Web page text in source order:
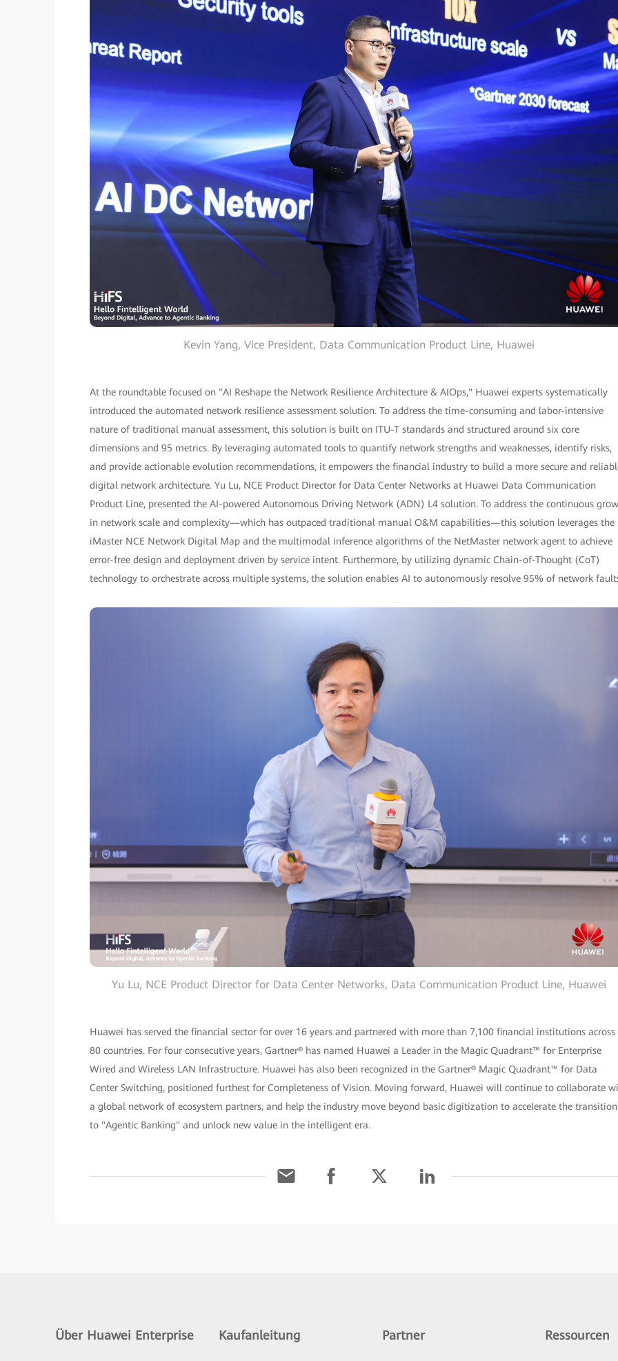
Kevin Yang, Vice President, Data Communication Product Line, Huawei
At the roundtable focused on "AI Reshape the Network Resilience Architecture & AIOps," Huawei experts systematically
introduced the automated network resilience assessment solution. To address the time-consuming and labor-intensive
nature of traditional manual assessment, this solution is built on ITU-T standards and structured around six core
dimensions and 95 metrics. By leveraging automated tools to quantify network strengths and weaknesses, identify risks,
and provide actionable evolution recommendations, it empowers the financial industry to build a more secure and
digital network architecture. Yu Lu, NCE Product Director for Data Center Networks at Huawei Data Communication
Product Line, presented the AI-powered Autonomous Driving Network (ADN) L4 solution. To address the continuous
in network scale and complexity—which has outpaced traditional manual O&M capabilities—this solution leverages the
iMaster NCE Network Digital Map and the multimodal inference algorithms of the NetMaster network agent to achieve
error-free design and deployment driven by service intent. Furthermore, by utilizing dynamic Chain-of-Thought (CoT)
technology to orchestrate across multiple systems, the solution enables AI to autonomously resolve 95% of network
Yu Lu, NCE Product Director for Data Center Networks, Data Communication Product Line, Huawei
Huawei has served the financial sector for over 16 years and partnered with more than 7,100 financial institutions across
80 countries. For four consecutive years, Gartner® has named Huawei a Leader in the Magic Quadrant™ for Enterprise
Wired and Wireless LAN Infrastructure. Huawei has also been recognized in the Gartner® Magic Quadrant™ for Data
Center Switching, positioned furthest for Completeness of Vision. Moving forward, Huawei will continue to collaborate
a global network of ecosystem partners, and help the industry move beyond basic digitization to accelerate the transition
to "Agentic Banking" and unlock new value in the intelligent era.
Über Huawei Enterprise Kaufanleitung Partner Ressourcen